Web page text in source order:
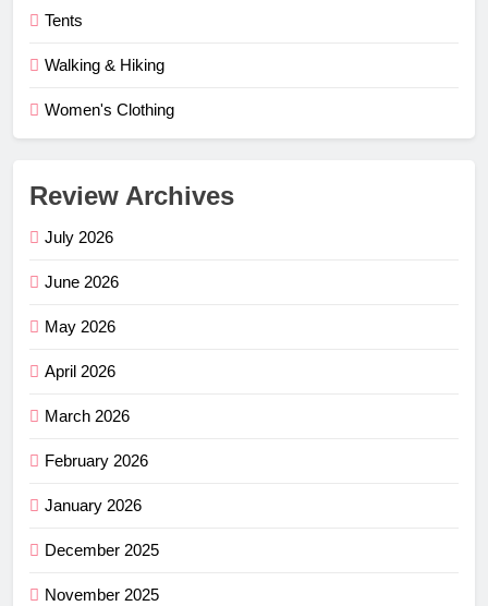
Tents
Walking & Hiking
Women's Clothing
Review Archives
July 2026
June 2026
May 2026
April 2026
March 2026
February 2026
January 2026
December 2025
November 2025